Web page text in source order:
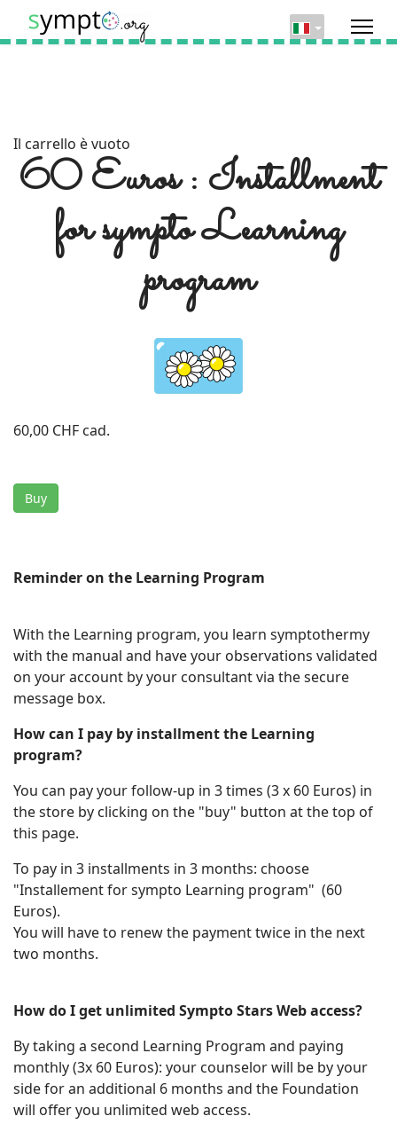
Il carrello è vuoto
60 Euros : Installment
for sympto Learning
program
60,00 CHF cad.
Buy
Reminder on the Learning Program
With the Learning program, you learn symptothermy
with the manual and have your observations validated
on your account by your consultant via the secure
message box.
How can I pay by installment the Learning
program?
You can pay your follow-up in 3 times (3 x 60 Euros) in
the store by clicking on the "buy" button at the top of
this page.
To pay in 3 installments in 3 months: choose
"Installement for sympto Learning program" (60
Euros).
You will have to renew the payment twice in the next
two months.
How do I get unlimited Sympto Stars Web access?
By taking a second Learning Program and paying
monthly (3x 60 Euros): your counselor will be by your
side for an additional 6 months and the Foundation
will offer you unlimited web access.